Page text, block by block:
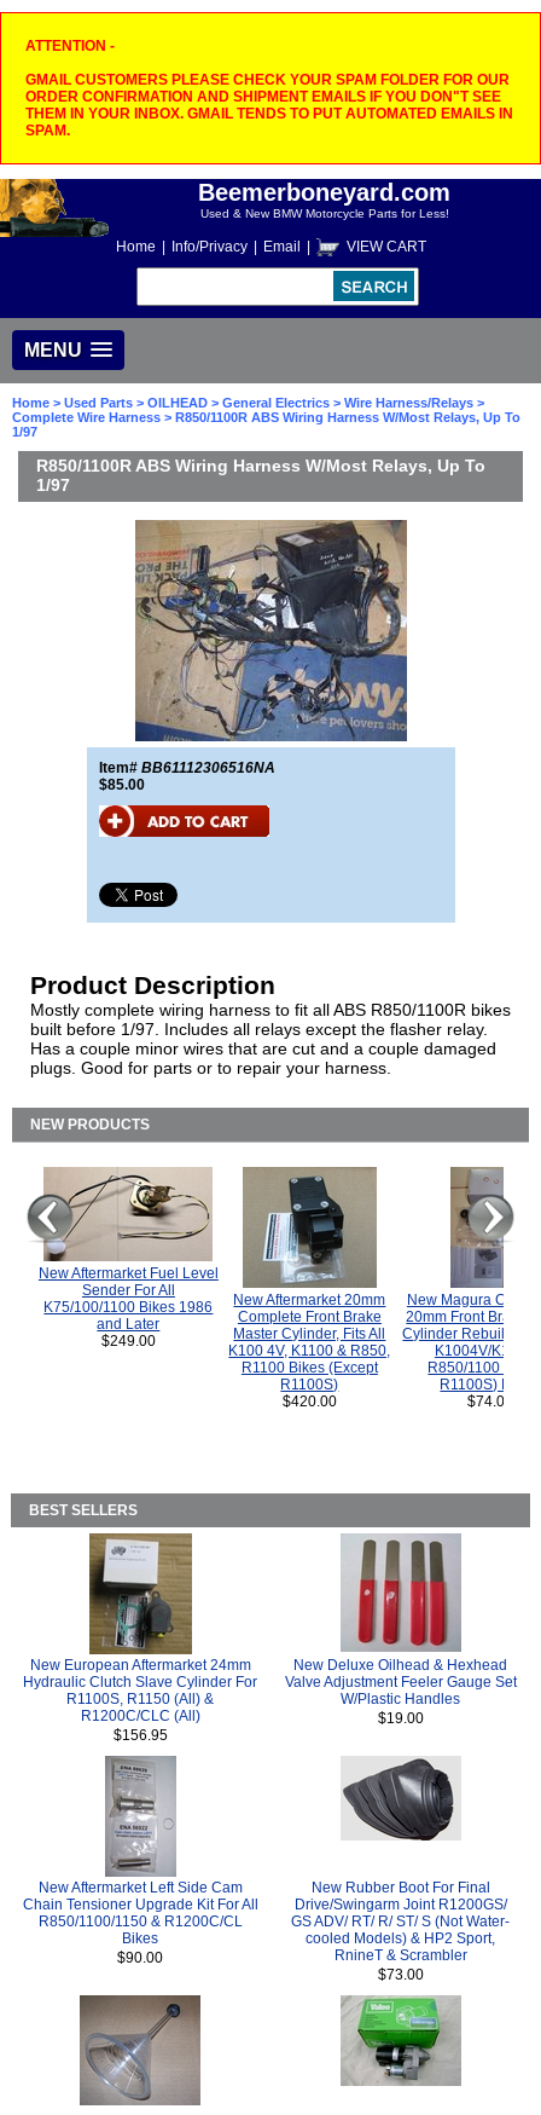
ATTENTION -
GMAIL CUSTOMERS PLEASE CHECK YOUR SPAM FOLDER FOR OUR
ORDER CONFIRMATION AND SHIPMENT EMAILS IF YOU DON"T SEE
THEM IN YOUR INBOX. GMAIL TENDS TO PUT AUTOMATED EMAILS IN
SPAM.
Beemerboneyard.com
Used & New BMW Motorcycle Parts for Less!
Home Info/Privacy Email VIEW CART
MENU
Home > Used Parts > OILHEAD > General Electrics > Wire Harness/Relays >
Complete Wire Harness > R850/1100R ABS Wiring Harness W/Most Relays, Up To
1/97
R850/1100R ABS Wiring Harness W/Most Relays, Up To
1/97
Item# BB61112306516NA
$85.00
Product Description
Mostly complete wiring harness to fit all ABS R850/1100R bikes
built before 1/97. Includes all relays except the flasher relay.
Has a couple minor wires that are cut and a couple damaged
plugs. Good for parts or to repair your harness.
NEW PRODUCTS
New Aftermarket Fuel Level
Sender For All
K75/100/1100 Bikes 1986
and Later
$249.00
New Aftermarket 20mm
Complete Front Brake
Master Cylinder, Fits All
K100 4V, K1100 & R850,
R1100 Bikes (Except
R1100S)
$420.00
New Magura
20mm Front Brake
Cylinder Rebuild Kit
K1004V/K1100
R850/1100
R1100S) Bikes.
$74.00
BEST SELLERS
New European Aftermarket 24mm
Hydraulic Clutch Slave Cylinder For
R1100S, R1150 (All) &
R1200C/CLC (All)
$156.95
New Deluxe Oilhead & Hexhead
Valve Adjustment Feeler Gauge Set
W/Plastic Handles
$19.00
New Aftermarket Left Side Cam
Chain Tensioner Upgrade Kit For All
R850/1100/1150 & R1200C/CL
Bikes
$90.00
New Rubber Boot For Final
Drive/Swingarm Joint R1200GS/
GS ADV/ RT/ R/ ST/ S (Not Water-
cooled Models) & HP2 Sport,
RnineT & Scrambler
$73.00